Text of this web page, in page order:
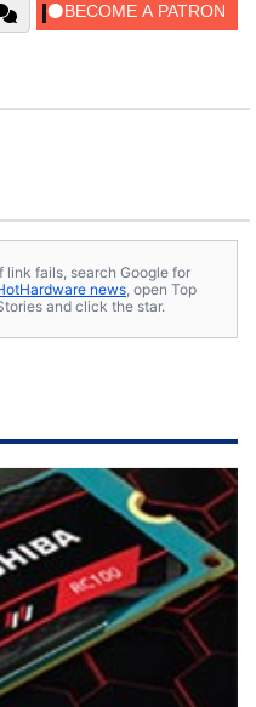
link fails, search Google for
news , open Top
and click the star.